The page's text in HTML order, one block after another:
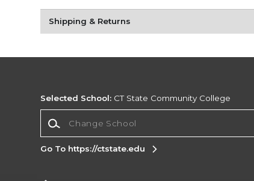
Shipping & Returns
Selected School: CT State Community College
Go To https://ctstate.edu